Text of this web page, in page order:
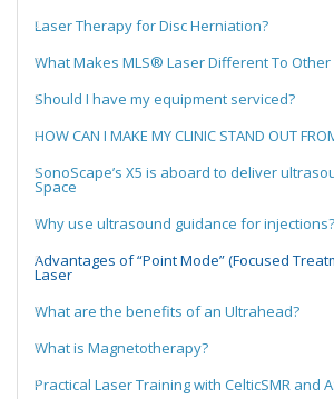
Laser Therapy for Disc Herniation?
What Makes MLS® Laser Different To Other
Should I have my equipment serviced?
HOW CAN I MAKE MY CLINIC STAND OUT
SonoScape’s X5 is aboard to deliver
Space
Why use ultrasound guidance for injections?
Advantages of “Point Mode” (Focused
Laser
What are the benefits of an Ultrahead?
What is Magnetotherapy?
Practical Laser Training with CelticSMR and